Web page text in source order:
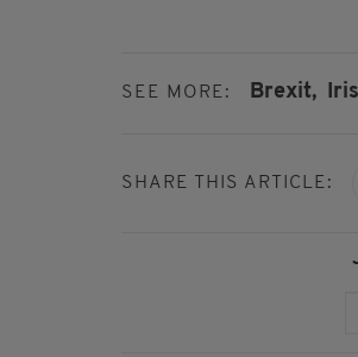
SEE MORE: Brexit,
SHARE THIS ARTICLE: